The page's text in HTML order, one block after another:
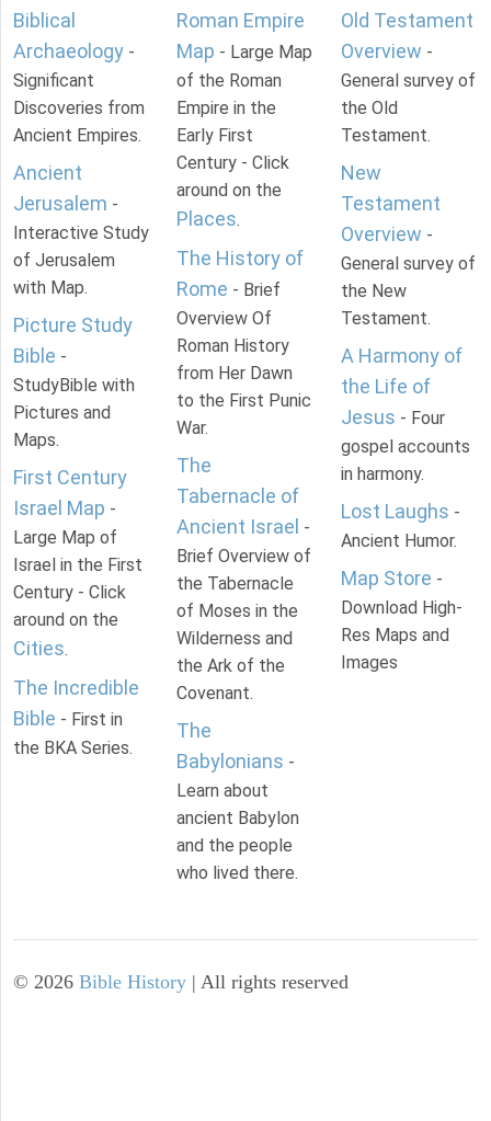
Biblical
Archaeology -
Significant
Discoveries from
Ancient Empires.
Ancient
Jerusalem -
Interactive Study
of Jerusalem
with Map.
Picture Study
Bible -
StudyBible with
Pictures and
Maps.
First Century
Israel Map -
Large Map of
Israel in the First
Century - Click
around on the
Cities.
The Incredible
Bible - First in
the BKA Series.
Roman Empire
Map - Large Map
of the Roman
Empire in the
Early First
Century - Click
around on the
Places.
The History of
Rome - Brief
Overview Of
Roman History
from Her Dawn
to the First Punic
War.
The
Tabernacle of
Ancient Israel -
Brief Overview of
the Tabernacle
of Moses in the
Wilderness and
the Ark of the
Covenant.
The
Babylonians -
Learn about
ancient Babylon
and the people
who lived there.
Old Testament
Overview -
General survey of
the Old
Testament.
New
Testament
Overview -
General survey of
the New
Testament.
A Harmony of
the Life of
Jesus - Four
gospel accounts
in harmony.
Lost Laughs -
Ancient Humor.
Map Store -
Download High-
Res Maps and
Images
© 2026 Bible History | All rights reserved